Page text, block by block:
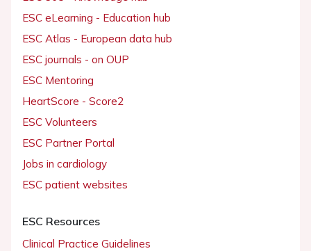
ESC eLearning - Education hub
ESC Atlas - European data hub
ESC journals - on OUP
ESC Mentoring
HeartScore - Score2
ESC Volunteers
ESC Partner Portal
Jobs in cardiology
ESC patient websites
ESC Resources
Clinical Practice Guidelines